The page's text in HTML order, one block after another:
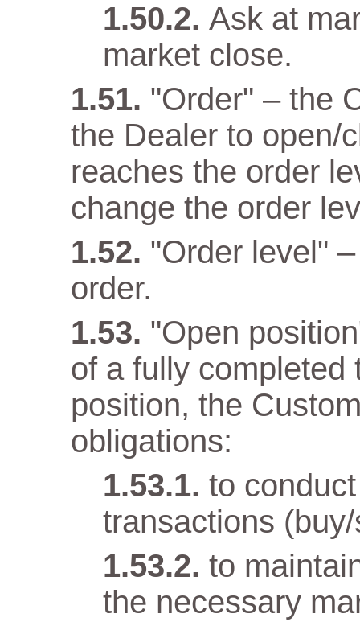
Ask at
market close.
"Order" – the
the Dealer to open/
reaches the order
change the order
"Order level"
order.
"Open
of a fully completed
position, the
obligations:
to
transactions
to
the necessary